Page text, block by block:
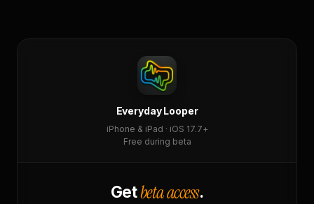
Everyday Looper
iPhone & iPad · iOS 17.7+
Free during beta
Getbeta access.